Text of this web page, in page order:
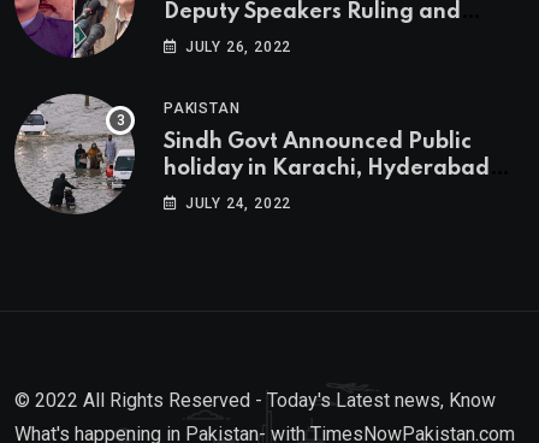
Deputy Speakers Ruling and
Pervaiz Elahi will be the new
JULY 26, 2022
PAKISTAN
Sindh Govt Announced Public
holiday in Karachi, Hyderabad
tomorrow due to heavy Rainfall
JULY 24, 2022
© 2022 All Rights Reserved - Today's Latest news, Know
What's happening in Pakistan- with TimesNowPakistan.com